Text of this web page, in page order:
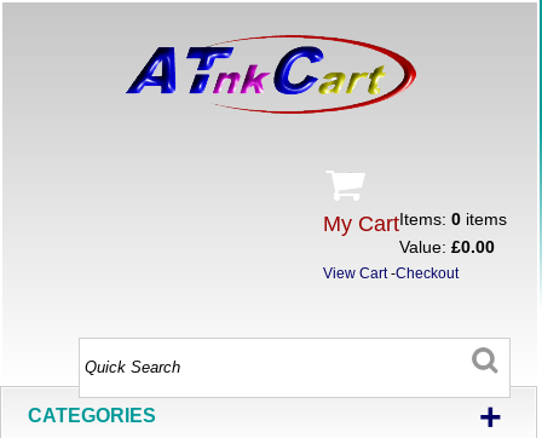
My CartItems:0 items
Value:£0.00
View Cart-Checkout
CATEGORIES +